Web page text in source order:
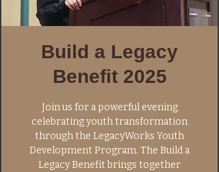
Build a Legacy
Benefit 2025
Join us for a powerful evening
celebrating youth transformation
through the LegacyWorks Youth
Development Program. The Build a
Legacy Benefit brings together